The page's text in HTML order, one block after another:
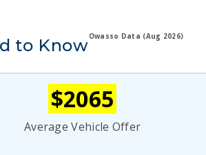
to KnowOwasso Data (Aug 2026)
$2065
Average Vehicle Offer